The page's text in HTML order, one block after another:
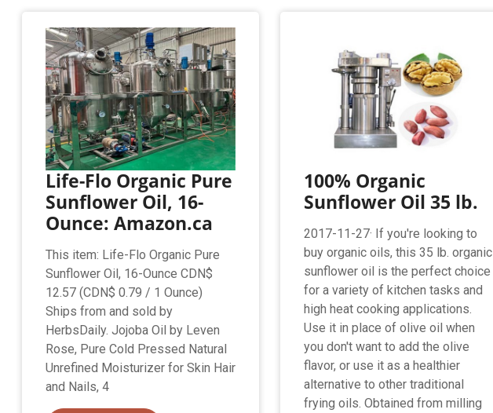
Life-Flo Organic Pure
Sunflower Oil, 16-
Ounce: Amazon.ca
This item: Life-Flo Organic Pure
Sunflower Oil, 16-Ounce CDN$
12.57 (CDN$ 0.79 / 1 Ounce)
Ships from and sold by
HerbsDaily. Jojoba Oil by Leven
Rose, Pure Cold Pressed Natural
Unrefined Moisturizer for Skin Hair
and Nails, 4
100% Organic
Sunflower Oil 35 lb.
2017-11-27· If you're looking to
buy organic oils, this 35 lb. organic
sunflower oil is the perfect choice
for a variety of kitchen tasks and
high heat cooking applications.
Use it in place of olive oil when
you don't want to add the olive
flavor, or use it as a healthier
alternative to other traditional
frying oils. Obtained from milling